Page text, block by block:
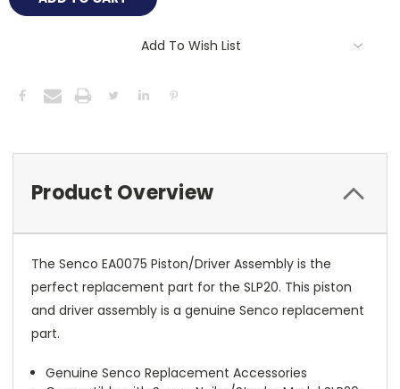
Add To Wish List
Product Overview
The Senco EA0075 Piston/Driver Assembly is the
perfect replacement part for the SLP20. This piston
and driver assembly is a genuine Senco replacement
part.
Genuine Senco Replacement Accessories